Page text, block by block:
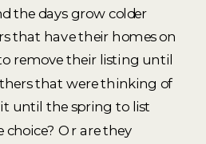
the days grow colder
that have their homes on
remove their listing until
that were thinking of
until the spring to list
choice? Or are they